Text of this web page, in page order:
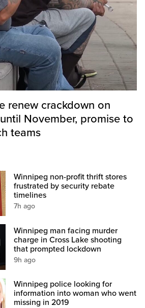
renew crackdown on
November, promise to
teams
Winnipeg non-profit thrift stores
frustrated by security rebate
timelines
7h ago
Winnipeg man facing murder
charge in Cross Lake shooting
that prompted lockdown
9h ago
Winnipeg police looking for
information into woman who went
missing in 2019